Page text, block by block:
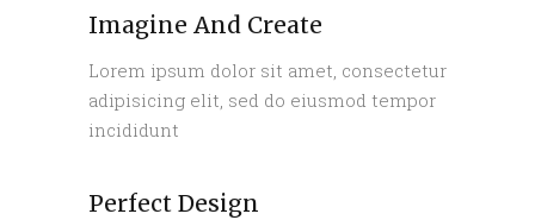
Imagine And Create
Lorem ipsum dolor sit amet, consectetur
adipisicing elit, sed do eiusmod tempor
incididunt
Perfect Design